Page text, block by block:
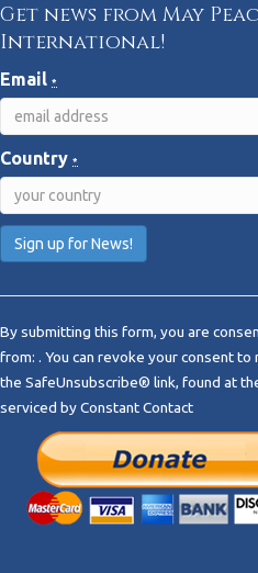
Get news from May
International!
Email *
Country *
n
s
t
a
By submitting this form, you are
from: . You can revoke your consent
the SafeUnsubscribe® link, found at
serviced by Constant Contact